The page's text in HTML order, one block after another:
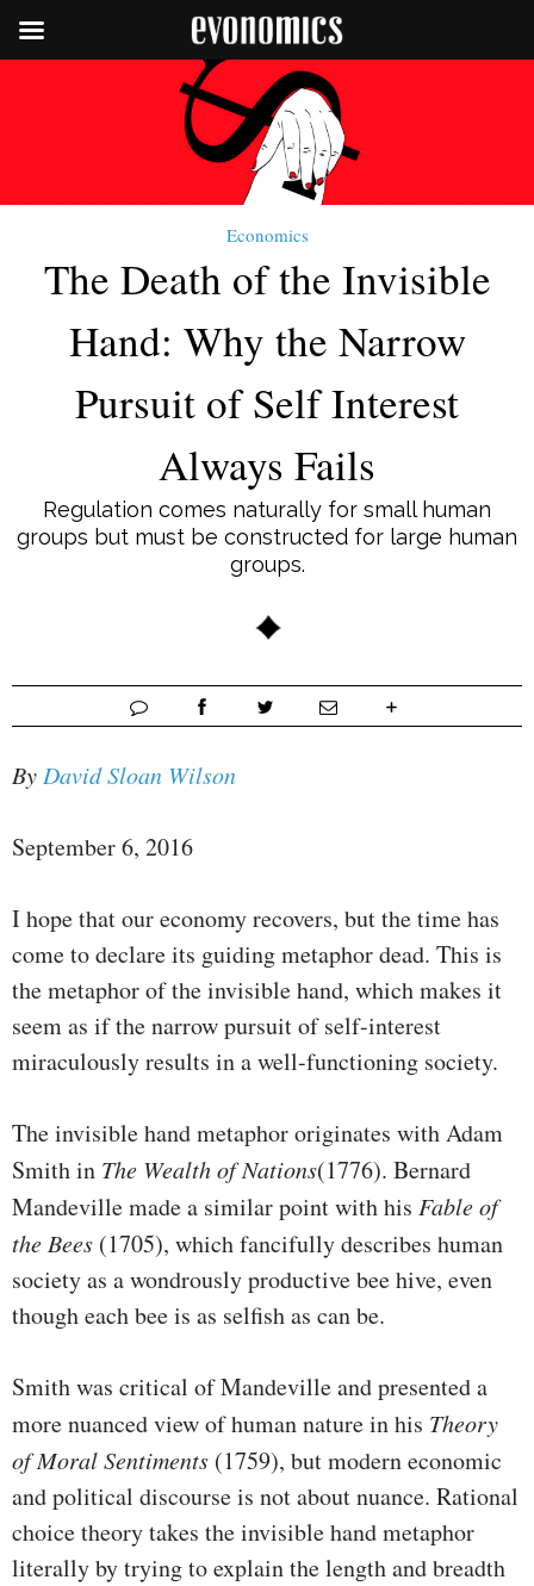
Economics
The Death of the Invisible
Hand: Why the Narrow
Pursuit of Self Interest
Always Fails
Regulation comes naturally for small human
groups but must be constructed for large human
groups.
ByDavid Sloan Wilson
September 6, 2016
I hope that our economy recovers, but the time has
come to declare its guiding metaphor dead. This is
the metaphor of the invisible hand, which makes it
seem as if the narrow pursuit of self-interest
miraculously results in a well-functioning society.
The invisible hand metaphor originates with Adam
Smith in The Wealth of Nations(1776). Bernard
Mandeville made a similar point with his Fable of
the Bees (1705), which fancifully describes human
society as a wondrously productive bee hive, even
though each bee is as selfish as can be.
Smith was critical of Mandeville and presented a
more nuanced view of human nature in his Theory
of Moral Sentiments (1759), but modern economic
and political discourse is not about nuance. Rational
choice theory takes the invisible hand metaphor
literally by trying to explain the length and breadth